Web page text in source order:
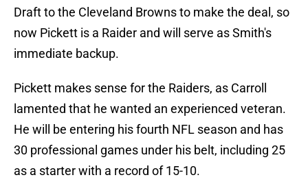
Draft to the Cleveland Browns to make the deal, so
now Pickett is a Raider and will serve as Smith's
immediate backup.
Pickett makes sense for the Raiders, as Carroll
lamented that he wanted an experienced veteran.
He will be entering his fourth NFL season and has
30 professional games under his belt, including 25
as a starter with a record of 15-10.